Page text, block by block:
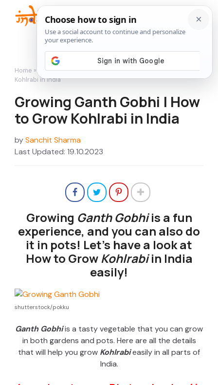
content
Home » How to Grow»Growing Ganth Gobhi | How to Grow
Kohlrabi in India
Growing Ganth Gobhi | How
to Grow Kohlrabi in India
bySanchit Sharma
Last Updated: 19.10.2023
Growing Ganth Gobhiis a fun
experience, and you can also do
it in pots! Let’s have a look at
How to GrowKohlrabiin India
easily!
shutterstock/pokku
Ganth Gobhiis a tasty vegetable that you can grow
in both gardens and pots. Here are all the details
that will help you grow Kohlrabieasily in all parts of
India.